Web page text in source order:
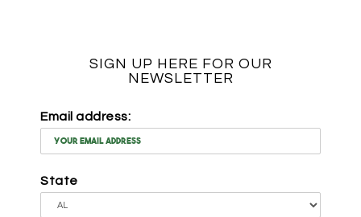
SIGN UP HERE FOR OUR
NEWSLETTER
Email address:
State